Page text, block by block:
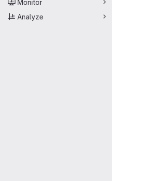
Monitor
Analyze